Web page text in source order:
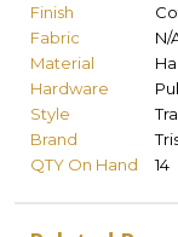
Finish
Fabric
N/
Material
Hardware
Style
Brand
QTY On Hand
14